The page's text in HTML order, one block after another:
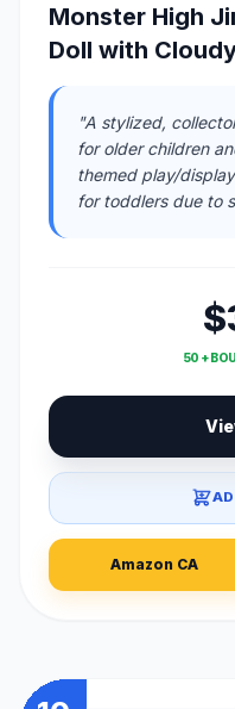
Monster High
Doll with
"A stylized,
for older children
themed play/
for toddlers due to
50 +
Amazon CA